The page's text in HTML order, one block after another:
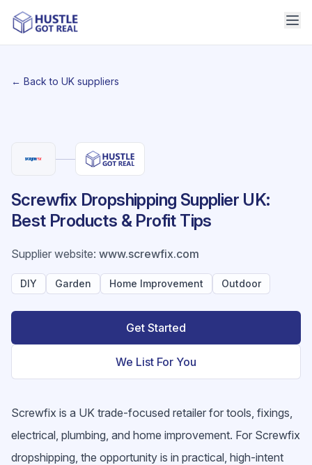
← Back to UK suppliers
Screwfix Dropshipping Supplier UK:
Best Products & Profit Tips
Supplier website: www.screwfix.com
DIY Garden Home Improvement Outdoor
Get Started
We List For You
Screwfix is a UK trade-focused retailer for tools, fixings,
electrical, plumbing, and home improvement. For Screwfix
dropshipping, the opportunity is in practical, high-intent